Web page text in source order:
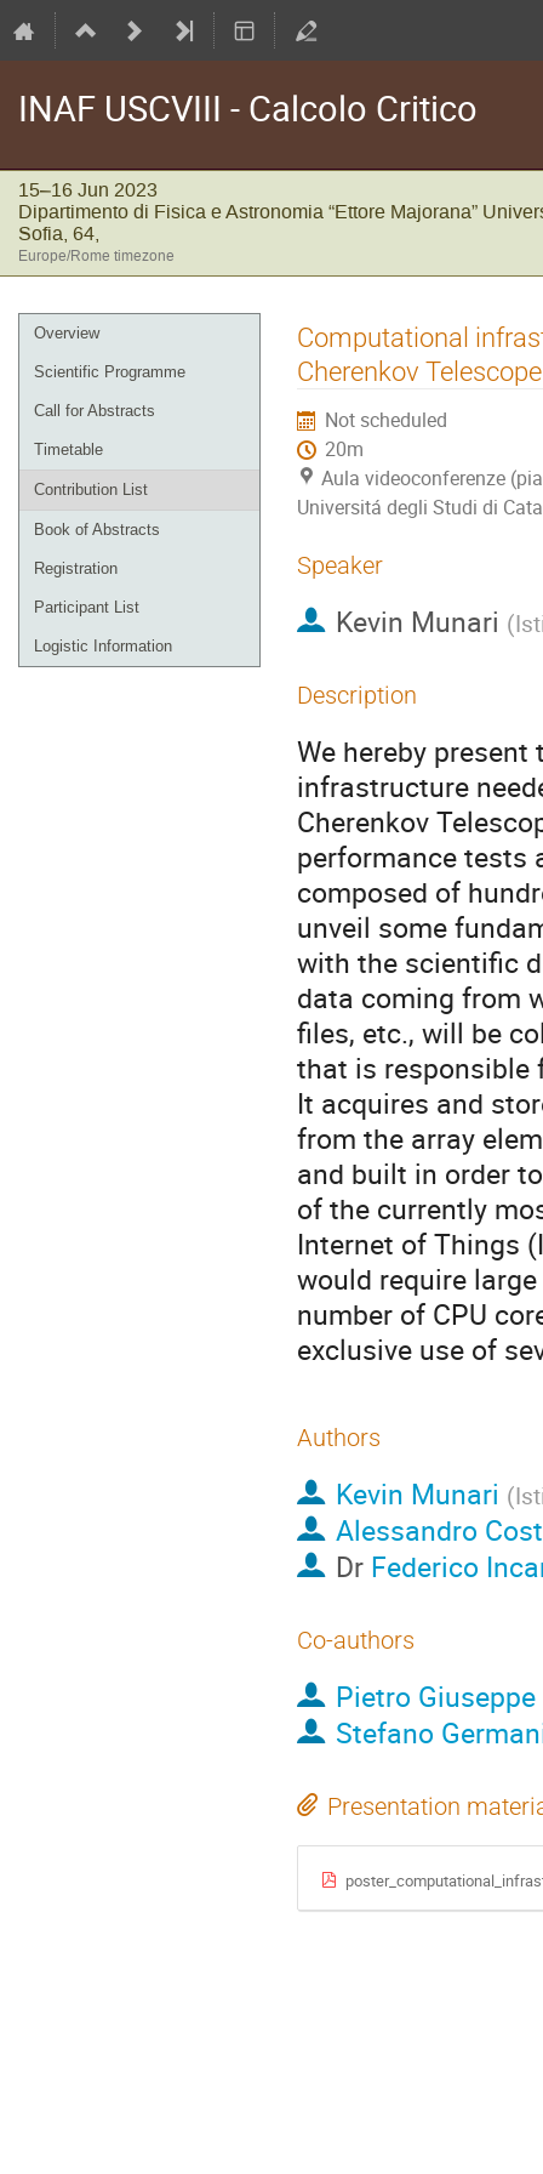
INAF USCVIII - Calcolo Critico
15–16 Jun 2023
Dipartimento di Fisica e Astronomia “Ettore Majorana”
Sofia, 64,
Europe/Rome timezone
Event
menu
Overview
Scientific Programme
Call for Abstracts
Timetable
Contribution List
Book of Abstracts
Registration
Participant List
Logistic Information
Computational
Cherenkov
Not scheduled
20m
Aula videoconferenze
Universitá degli Studi di
Speaker
Kevin Munari (
Description
We hereby
infrastructure
Cherenkov
performance tests
composed of
unveil some
with the scientific
data coming from
files, etc., will be
that is responsible
It acquires and
from the array
and built in order
of the currently
Internet of Things
would require
number of CPU
exclusive use of
Authors
Kevin Munari (
Alessandro
Dr Federico
Co-authors
Pietro
Stefano
Presentation